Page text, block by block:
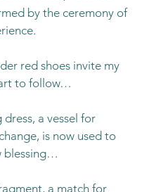
by the ceremony of
red shoes invite my
to follow…
a vessel for
is now used to
blessing…
a match for